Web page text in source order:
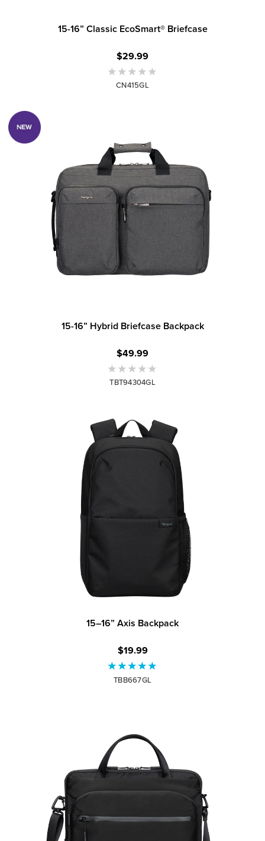
15-16” Classic EcoSmart® Briefcase
$29.99
CN415GL
15-16” Hybrid Briefcase Backpack
$49.99
TBT94304GL
15–16” Axis Backpack
$19.99
TBB667GL